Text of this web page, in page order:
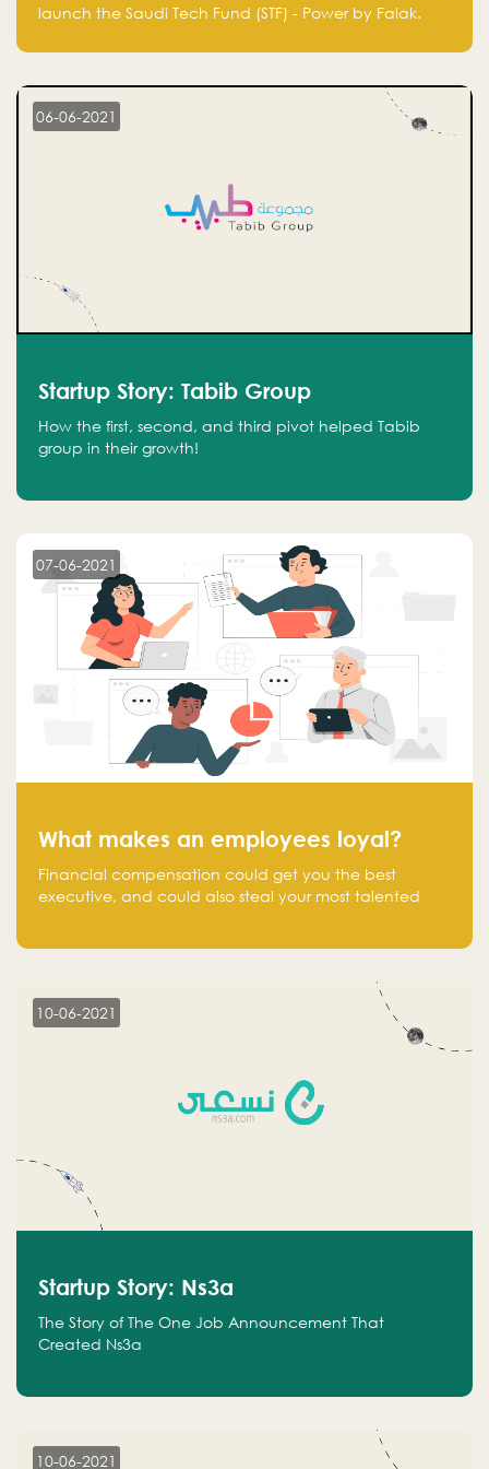
Technology Fund - Powered by Falak
launch the Saudi Tech Fund (STF) - Power by Falak.
06-06-2021
Startup Story: Tabib Group
How the first, second, and third pivot helped Tabib
group in their growth!
07-06-2021
What makes an employees loyal?
Financial compensation could get you the best
executive, and could also steal your most talented
10-06-2021
Startup Story: Ns3a
The Story of The One Job Announcement That
Created Ns3a
10-06-2021